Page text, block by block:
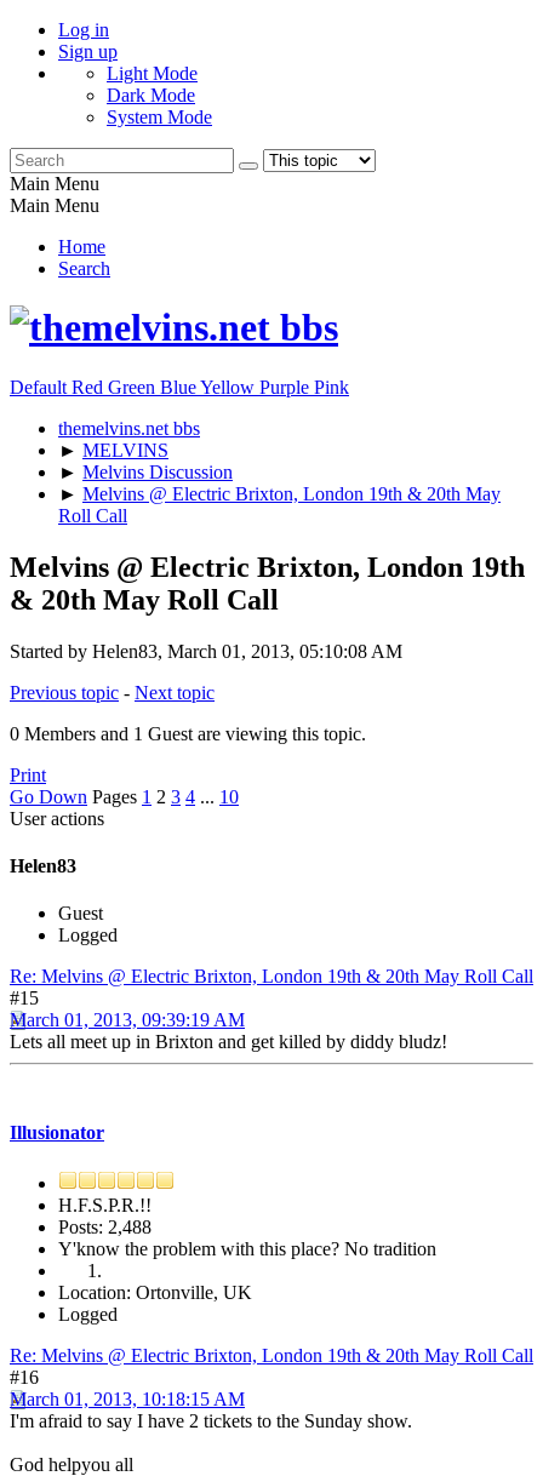
Log in
Sign up
Light Mode
Dark Mode
System Mode
Main Menu
Main Menu
Home
Search
Default Red Green BlueYellow Purple Pink
themelvins.net bbs
► MELVINS
► Melvins Discussion
► Melvins @ Electric Brixton, London 19th & 20th May
Roll Call
Melvins @ Electric Brixton, London 19th
& 20th May Roll Call
Started by Helen83, March 01, 2013, 05:10:08 AM
Previous topic - Next topic
0 Members and 1 Guest are viewing this topic.
Print
Go Down Pages 1 2 3 4 ... 10
User actions
Helen83
Guest
Logged
Re: Melvins @ Electric Brixton, London 19th & 20th May Roll Call
#15
March 01, 2013, 09:39:19 AM
Lets all meet up in Brixton and get killed by diddy bludz!
Illusionator
H.F.S.P.R.!!
Posts: 2,488
Y'know the problem with this place? No tradition
Location: Ortonville, UK
Logged
Re: Melvins @ Electric Brixton, London 19th & 20th May Roll Call
#16
March 01, 2013, 10:18:15 AM
I'm afraid to say I have 2 tickets to the Sunday show.
God helpyou all